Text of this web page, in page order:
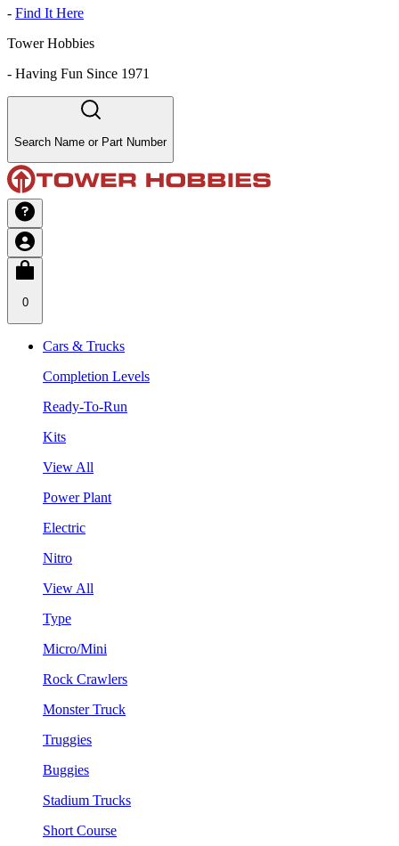
- Find It Here
Tower Hobbies
- Having Fun Since 1971
Search Name or Part Number
0
Cars & Trucks
Completion Levels
Ready-To-Run
Kits
View All
Power Plant
Electric
Nitro
View All
Type
Micro/Mini
Rock Crawlers
Monster Truck
Truggies
Buggies
Stadium Trucks
Short Course